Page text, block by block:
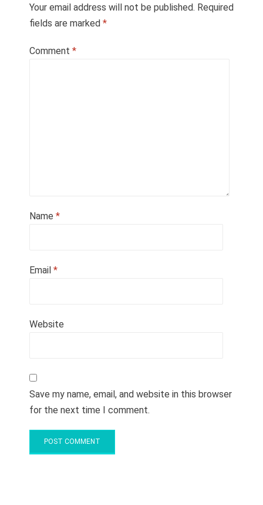
Your email address will not be published. Required
fields are marked *
Comment *
Name *
Email *
Website
Save my name, email, and website in this browser
for the next time I comment.